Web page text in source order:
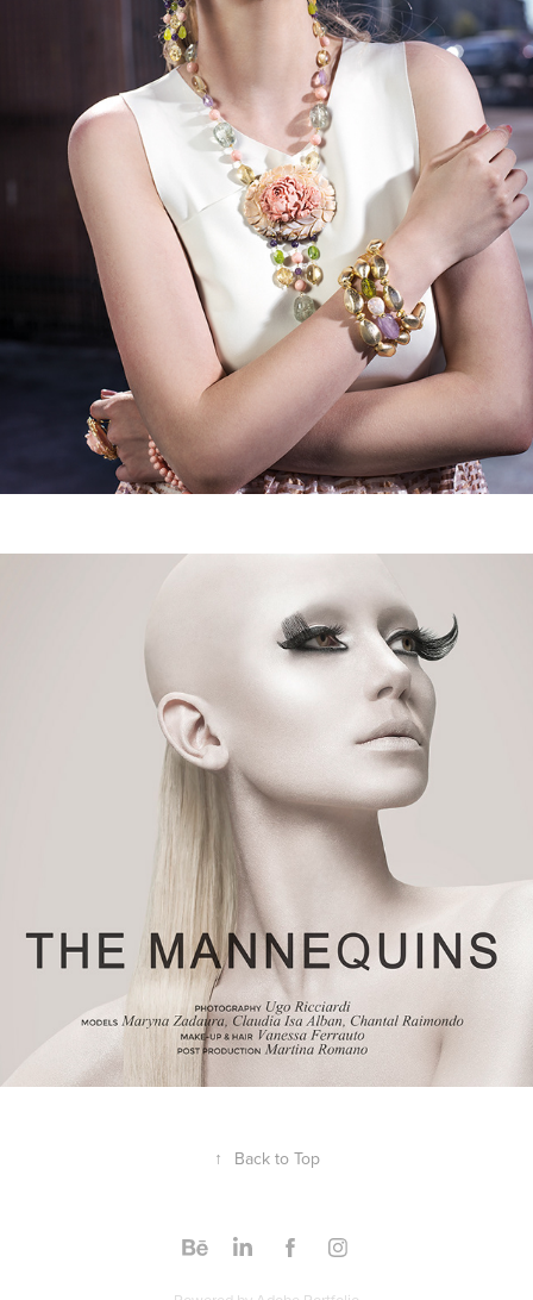
The Mannequins_ELEGANT MAGAZINE
↑ Back to Top